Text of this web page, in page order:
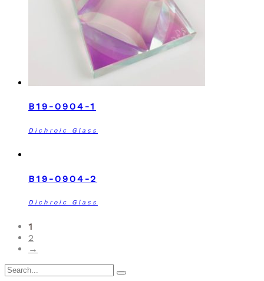
B19-0904-1
Dichroic Glass
B19-0904-2
Dichroic Glass
1
2
→
Search